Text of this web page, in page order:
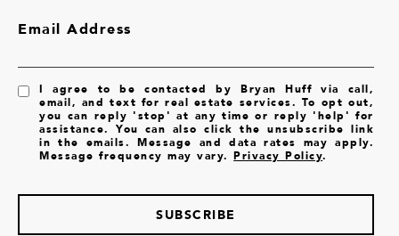
Email Address
I agree to be contacted by Bryan Huff via call,
email, and text for real estate services. To opt out,
you can reply 'stop' at any time or reply 'help' for
assistance. You can also click the unsubscribe link
in the emails. Message and data rates may apply.
Message frequency may vary.Privacy Policy.
SUBSCRIBE